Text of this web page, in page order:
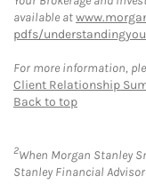
available at
pdfs/
For more information,
Client Relationship
Back to top
2When Morgan Stanley
Stanley Financial